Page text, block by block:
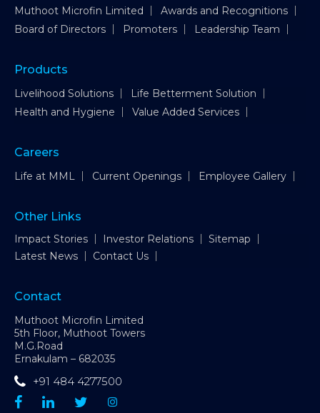
Muthoot Microfin Limited
Awards and Recognitions
Board of Directors
Promoters Leadership Team
Products
Livelihood Solutions
Life Betterment Solution
Health and Hygiene
Value Added Services
Careers
Life at MML Current Openings Employee Gallery
Other Links
Impact Stories Investor Relations
Sitemap
Latest News
Contact Us
Contact
Muthoot Microfin Limited
5th Floor, Muthoot Towers
M.G.Road
Ernakulam – 682035
+91 484 4277500